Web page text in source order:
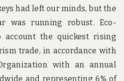
had left our minds, but the
was running robust. Eco-
the quickest rising
trade, in accordance with
with an annual
and representing 6% of